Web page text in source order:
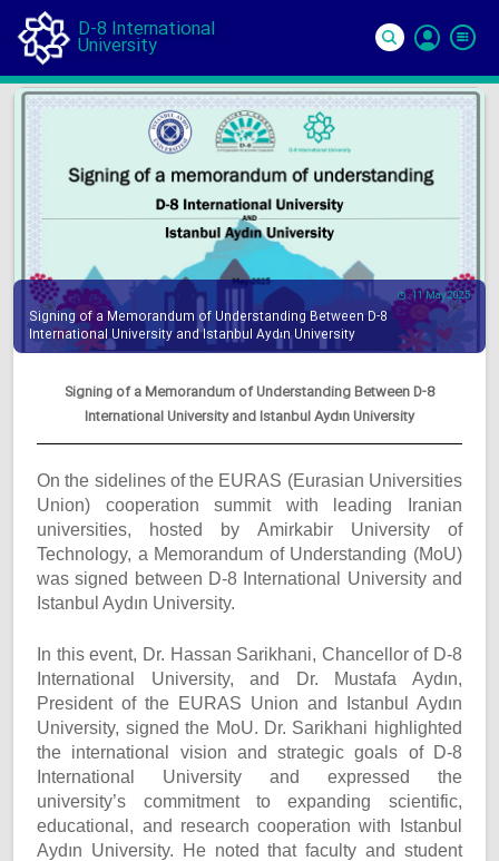
D-8 International
University
11 May 2025
Signing of a Memorandum of Understanding Between D-8
International University and Istanbul Aydın University
Signing of a Memorandum of Understanding Between D-8
International University and Istanbul Aydın University
On the sidelines of the EURAS (Eurasian Universities
Union) cooperation summit with leading Iranian
universities, hosted by Amirkabir University of
Technology, a Memorandum of Understanding (MoU)
was signed between D-8 International University and
Istanbul Aydın University.
In this event, Dr. Hassan Sarikhani, Chancellor of D-8
International University, and Dr. Mustafa Aydın,
President of the EURAS Union and Istanbul Aydın
University, signed the MoU. Dr. Sarikhani highlighted
the international vision and strategic goals of D-8
International University and expressed the
university’s commitment to expanding scientific,
educational, and research cooperation with Istanbul
Aydın University. He noted that faculty and student